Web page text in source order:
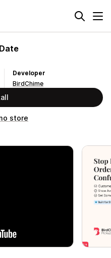
Developer
BirdChime
store